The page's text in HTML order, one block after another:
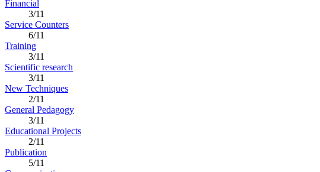
Financial
3/11
Service Counters
6/11
Training
3/11
Scientific research
3/11
New Techniques
2/11
General Pedagogy
3/11
Educational Projects
2/11
Publication
5/11